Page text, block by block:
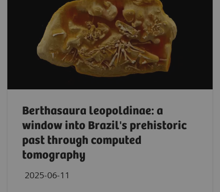
Berthasaura leopoldinae: a
window into Brazil's prehistoric
past through computed
tomography
2025-06-11